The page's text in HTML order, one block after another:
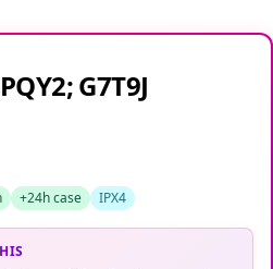
G7T9J
+24h case IPX4